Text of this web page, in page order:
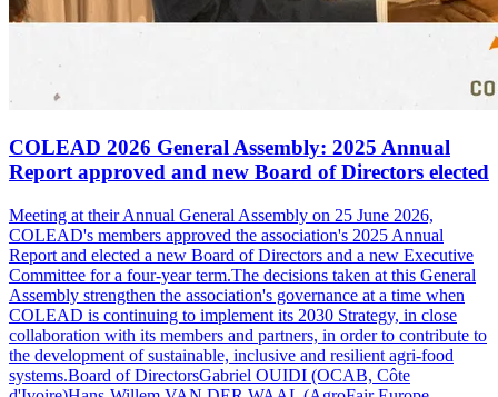
COLEAD 2026 General Assembly: 2025 Annual
Report approved and new Board of Directors elected
Meeting at their Annual General Assembly on 25 June 2026,
COLEAD's members approved the association's 2025 Annual
Report and elected a new Board of Directors and a new Executive
Committee for a four-year term.The decisions taken at this General
Assembly strengthen the association's governance at a time when
COLEAD is continuing to implement its 2030 Strategy, in close
collaboration with its members and partners, in order to contribute to
the development of sustainable, inclusive and resilient agri-food
systems.Board of DirectorsGabriel OUIDI (OCAB, Côte